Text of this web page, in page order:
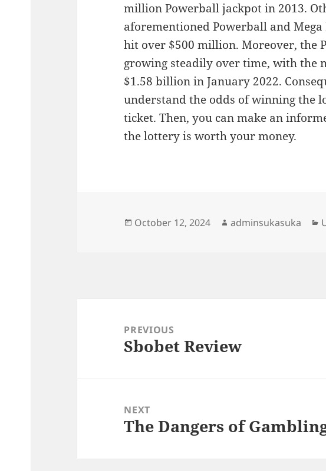
million Powerball jackpot in 2013.
aforementioned Powerball and
hit over $500 million. Moreover, the
growing steadily over time, with the
$1.58 billion in January 2022.
understand the odds of winning the
ticket. Then, you can make an
the lottery is worth your money.
Posted
October 12, 2024 Author
adminsukasuka
navigationPREVIOUS
Previous
Sbobet Review
NEXT
Next
The Dangers of